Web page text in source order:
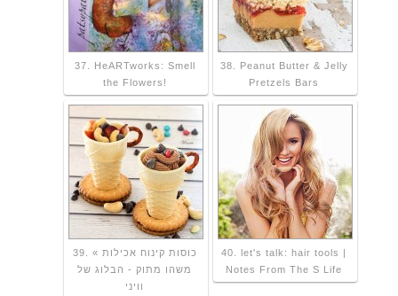
37. HeARTworks: Smell
the Flowers!
38. Peanut Butter & Jelly
Pretzels Bars
39. כוסות קינוח אכילות »
משהו מתוק - הבלוג של
וויני
40. let's talk: hair tools |
Notes From The S Life